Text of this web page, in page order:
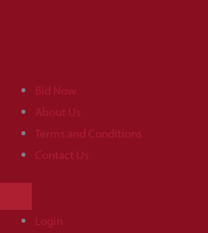
Bid Now
About Us
Terms and Conditions
Contact Us
MENU
Login